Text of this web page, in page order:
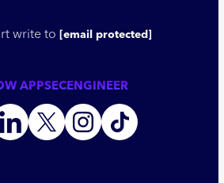
write to [email protected]
APPSECENGINEER